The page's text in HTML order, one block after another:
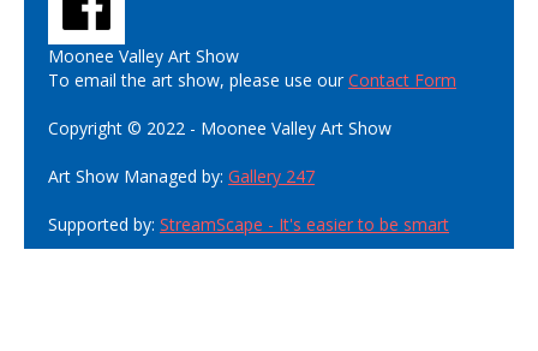
Moonee Valley Art Show
To email the art show, please use ourContact Form
Copyright © 2022 - Moonee Valley Art Show
Art Show Managed by: Gallery 247
Supported by: StreamScape - It's easier to be smart